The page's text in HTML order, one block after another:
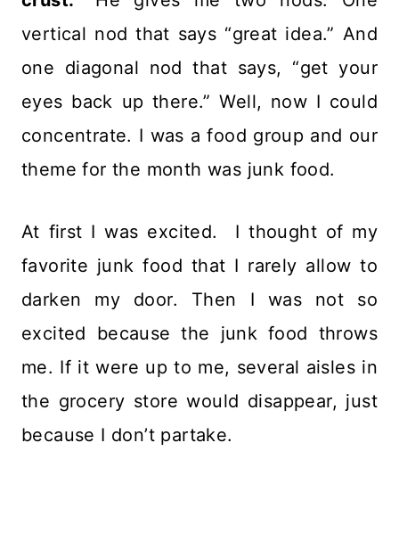
vertical nod that says “great idea.” And
one diagonal nod that says, “get your
eyes back up there.” Well, now I could
concentrate. I was a food group and our
theme for the month was junk food.
At first I was excited. I thought of my
favorite junk food that I rarely allow to
darken my door. Then I was not so
excited because the junk food throws
me. If it were up to me, several aisles in
the grocery store would disappear, just
because I don’t partake.